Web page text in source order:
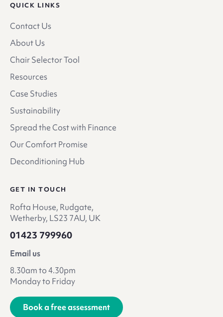
QUICK LINKS
Contact Us
About Us
Chair Selector Tool
Resources
Case Studies
Sustainability
Spread the Cost with Finance
Our Comfort Promise
Deconditioning Hub
GET IN TOUCH
Rofta House, Rudgate,
Wetherby, LS23 7AU, UK
01423 799960
Email us
8.30am to 4.30pm
Monday to Friday
Book a free assessment